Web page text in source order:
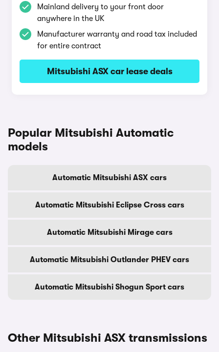
Mainland delivery to your front door
anywhere in the UK
Manufacturer warranty and road tax included
for entire contract
Mitsubishi ASX car lease deals
Popular Mitsubishi Automatic
models
Automatic Mitsubishi ASX cars
Automatic Mitsubishi Eclipse Cross cars
Automatic Mitsubishi Mirage cars
Automatic Mitsubishi Outlander PHEV cars
Automatic Mitsubishi Shogun Sport cars
Other Mitsubishi ASX transmissions